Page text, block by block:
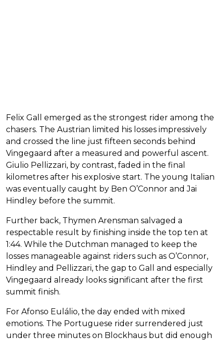
Felix Gall emerged as the strongest rider among the
chasers. The Austrian limited his losses impressively
and crossed the line just fifteen seconds behind
Vingegaard after a measured and powerful ascent.
Giulio Pellizzari, by contrast, faded in the final
kilometres after his explosive start. The young Italian
was eventually caught by Ben O’Connor and Jai
Hindley before the summit.
Further back, Thymen Arensman salvaged a
respectable result by finishing inside the top ten at
1:44. While the Dutchman managed to keep the
losses manageable against riders such as O’Connor,
Hindley and Pellizzari, the gap to Gall and especially
Vingegaard already looks significant after the first
summit finish.
For Afonso Eulálio, the day ended with mixed
emotions. The Portuguese rider surrendered just
under three minutes on Blockhaus but did enough